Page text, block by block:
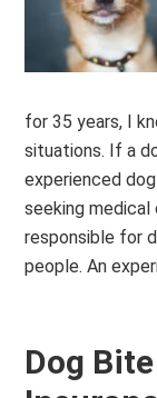
for 35 years, I
situations. If a
experienced
seeking medical
responsible for
people. An
Dog